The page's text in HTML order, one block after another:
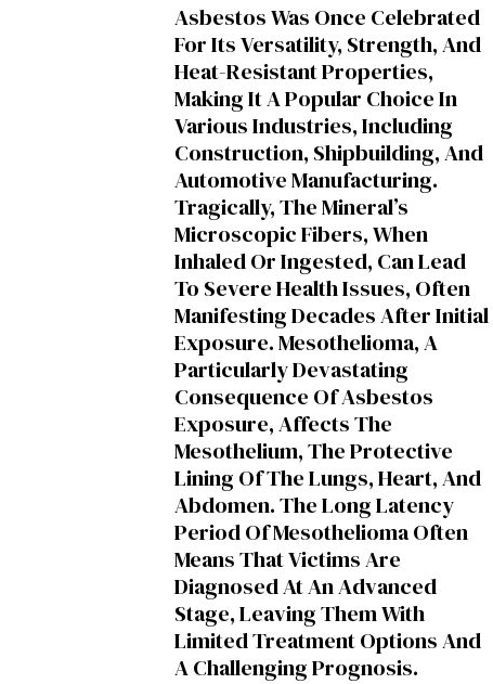
Asbestos Was Once Celebrated
For Its Versatility, Strength, And
Heat-Resistant Properties,
Making It A Popular Choice In
Various Industries, Including
Construction, Shipbuilding, And
Automotive Manufacturing.
Tragically, The Mineral’s
Microscopic Fibers, When
Inhaled Or Ingested, Can Lead
To Severe Health Issues, Often
Manifesting Decades After Initial
Exposure. Mesothelioma, A
Particularly Devastating
Consequence Of Asbestos
Exposure, Affects The
Mesothelium, The Protective
Lining Of The Lungs, Heart, And
Abdomen. The Long Latency
Period Of Mesothelioma Often
Means That Victims Are
Diagnosed At An Advanced
Stage, Leaving Them With
Limited Treatment Options And
A Challenging Prognosis.